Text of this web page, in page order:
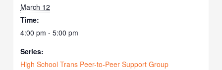
March 12
Time:
4:00 pm - 5:00 pm
Series:
High School Trans Peer-to-Peer Support Group